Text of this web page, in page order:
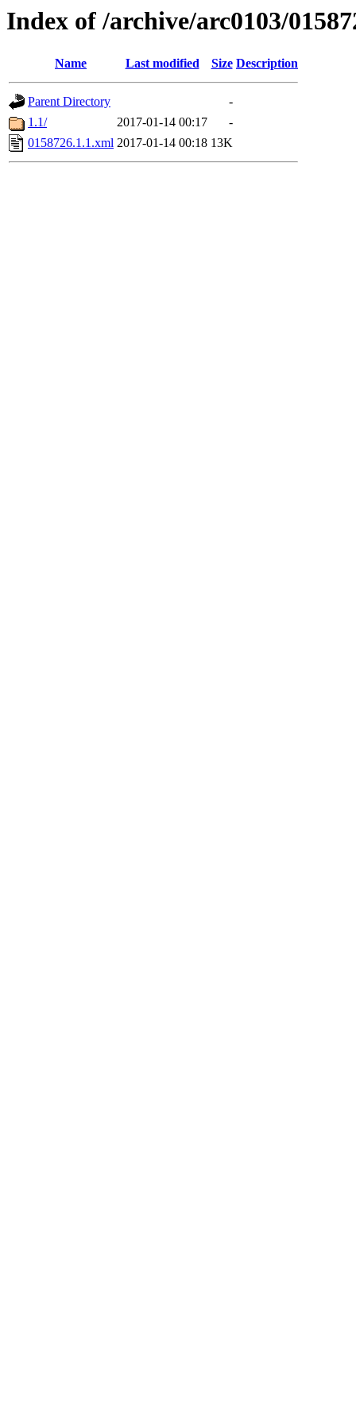
Index of /archive/arc0103/
Name Last modified Size Description
Parent Directory
-
1.1/
2017-01-14 00:17
-
0158726.1.1.xml 2017-01-14 00:18 13K